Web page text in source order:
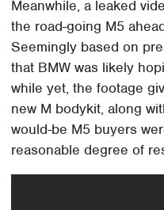
Meanwhile, a leaked
the road-going M5
Seemingly based on
that BMW was likely
while yet, the footage
new M bodykit, along
would-be M5 buyers
reasonable degree of